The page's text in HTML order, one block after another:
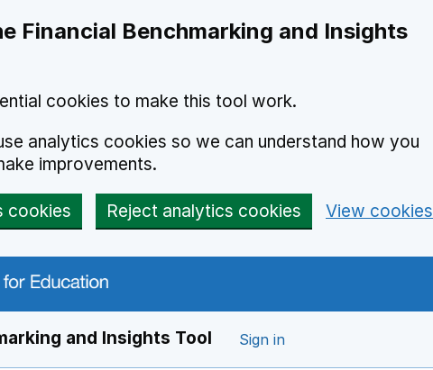
Financial Benchmarking and Insights
cookies to make this tool work.
analytics cookies so we can understand how you
improvements.
cookies Reject analytics cookies View cookies
and Insights Tool Sign in